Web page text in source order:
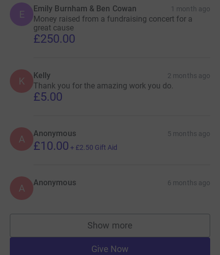
E Emily Burnham & Ben Cowan 1 month ago
Money raised from a fundraising concert for a
great cause
£250.00
K Kelly 2 months ago
Thank you for the amazing work you do.
£5.00
A Anonymous 5 months ago
£10.00 + £2.50 Gift Aid
A Anonymous 6 months ago
Show more
supporters
Give Now